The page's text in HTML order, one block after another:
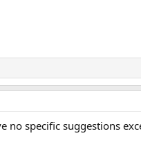
no specific suggestions